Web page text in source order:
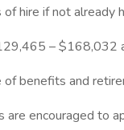
hire if not already
– $168,032
of benefits and
are encouraged to